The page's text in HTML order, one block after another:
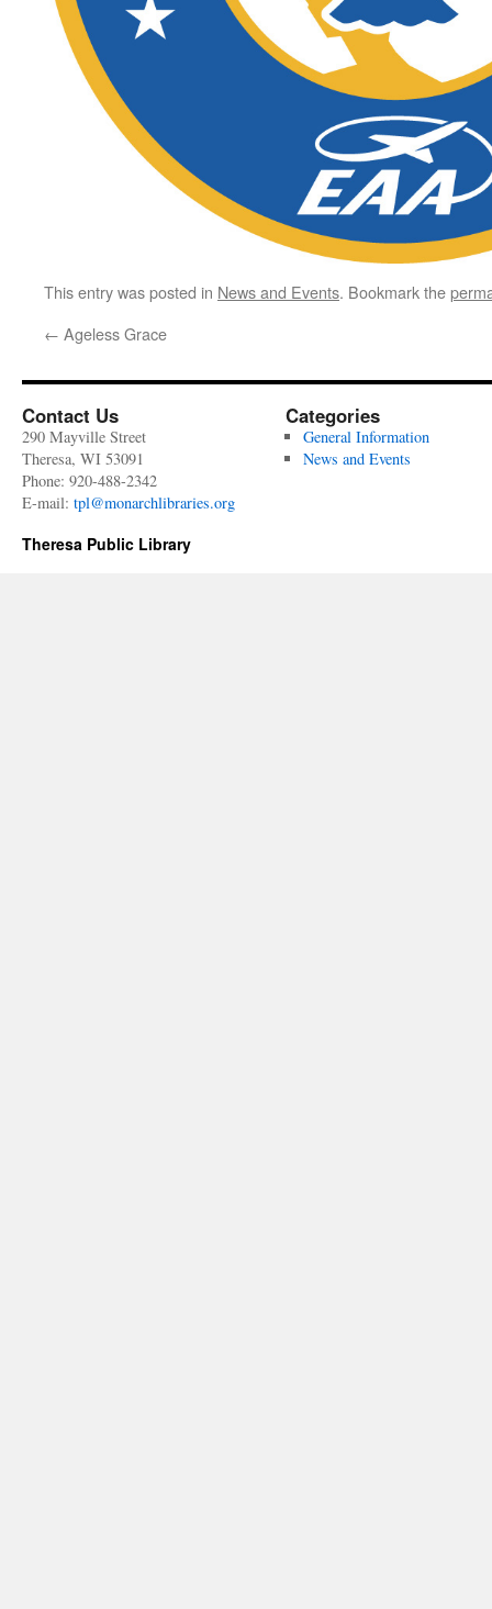
This entry was posted in News and Events. Bookmark the
← Ageless Grace
Contact Us
290 Mayville Street
Theresa, WI 53091
Phone: 920-488-2342
E-mail: tpl@monarchlibraries.org
Categories
General Information
News and Events
Theresa Public Library